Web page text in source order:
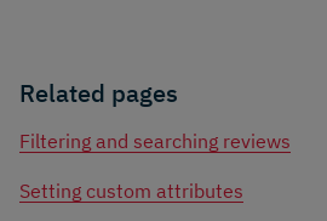
Related pages
Filtering and searching reviews
Setting custom attributes